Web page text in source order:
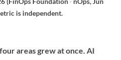
is independent.
areas grew at once. AI